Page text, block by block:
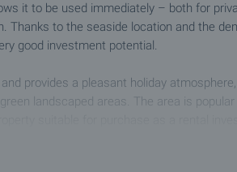
it to be used immediately – both for
Thanks to the seaside location and the
good investment potential.
provides a pleasant holiday
landscaped areas. The area is
which is an important advantage